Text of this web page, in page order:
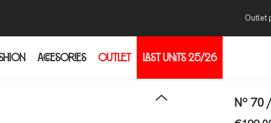
Outlet
ACCESORIES OUTLET LAST UNITS 25/26
Nº 70